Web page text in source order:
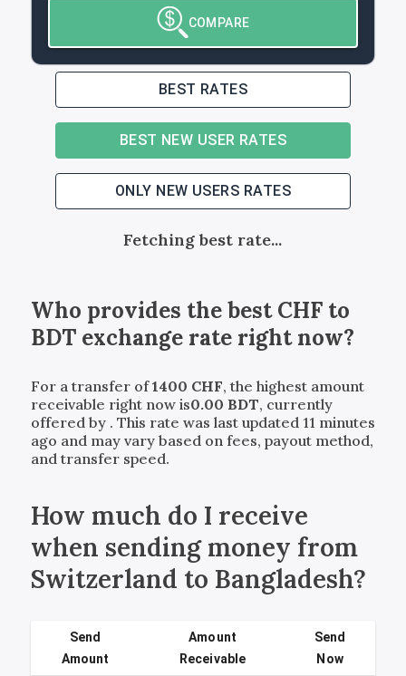
COMPARE
BEST RATES
BEST NEW USER RATES
ONLY NEW USERS RATES
Fetching best rate...
Who provides the bestCHFto
BDTexchange rate right now?
For a transfer of1400 CHF, the highest amount
receivable right now is0.00 BDT, currently
offered by . This rate was last updated 11 minutes
ago and may vary based on fees, payout method,
and transfer speed.
How much do I receive
when sending money from
Switzerland to Bangladesh?
Send
Amount
Amount
Receivable
Send
Now